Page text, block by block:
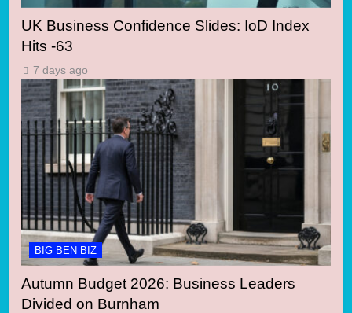
UK Business Confidence Slides: IoD Index
Hits -63
7 days ago
BIG BEN BIZ
Autumn Budget 2026: Business Leaders
Divided on Burnham